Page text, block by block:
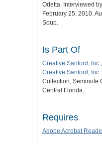
Odetta. Interviewed
February 25, 2010.
Soup.
Is Part Of
Creative Sanford, Inc.
Creative Sanford,
Collection, Seminole
Central Florida.
Requires
Adobe Acrobat